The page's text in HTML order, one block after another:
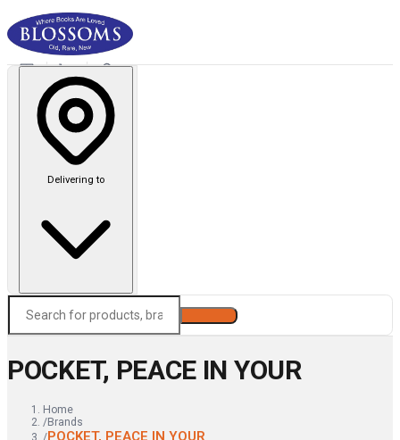
Delivering to
POCKET, PEACE IN YOUR
Home
/Brands
/POCKET, PEACE IN YOUR